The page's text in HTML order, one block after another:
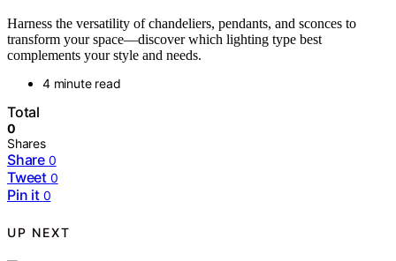
Harness the versatility of chandeliers, pendants, and sconces to
transform your space—discover which lighting type best
complements your style and needs.
4 minute read
Total
0
Shares
Share 0
Tweet 0
Pin it 0
UP NEXT